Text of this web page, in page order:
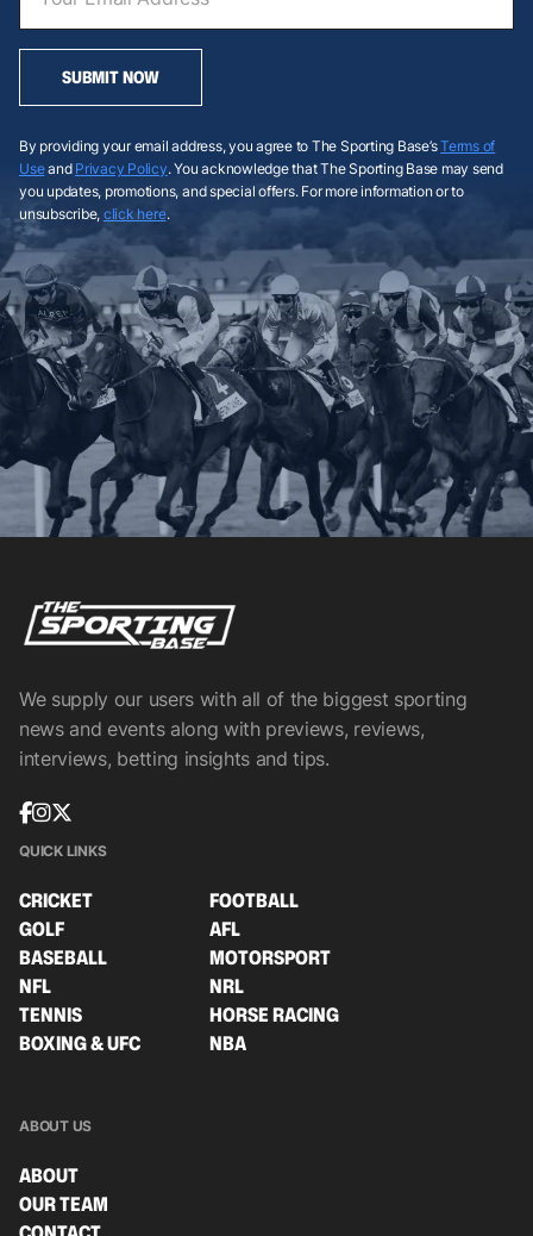
SUBMIT NOW
By providing your email address, you agree to The Sporting Base’sTerms of
Useand Privacy Policy. You acknowledge that The Sporting Base may send
you updates, promotions, and special offers. For more information or to
unsubscribe, click here.
We supply our users with all of the biggest sporting
news and events along with previews, reviews,
interviews, betting insights and tips.
QUICK LINKS
CRICKET
FOOTBALL
GOLF
AFL
BASEBALL
MOTORSPORT
NFL
NRL
TENNIS
HORSE RACING
BOXING & UFC
NBA
ABOUT US
ABOUT
OUR TEAM